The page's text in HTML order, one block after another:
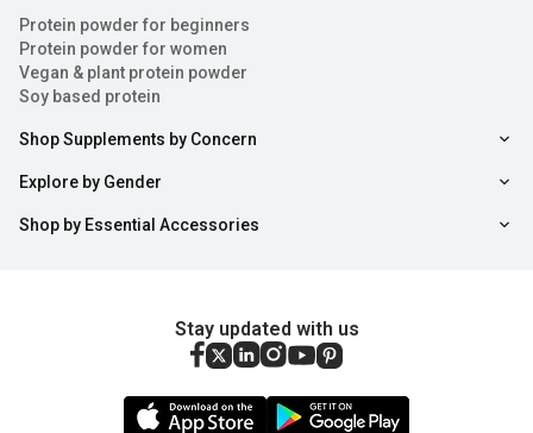
Protein powder for beginners
Protein powder for women
Vegan & plant protein powder
Soy based protein
Shop Supplements by Concern
Explore by Gender
Shop by Essential Accessories
Stay updated with us